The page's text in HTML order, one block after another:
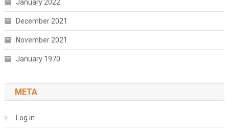
January 2022
December 2021
November 2021
January 1970
META
Log in